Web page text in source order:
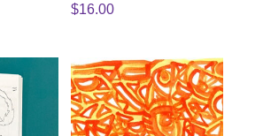
$16.00